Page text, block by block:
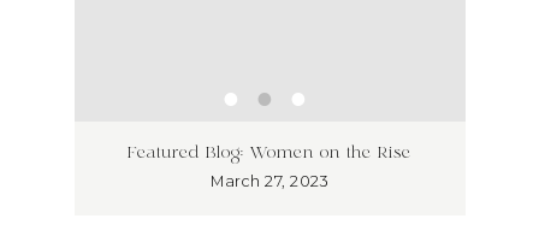
Featured Blog: Women on the Rise
March 27, 2023